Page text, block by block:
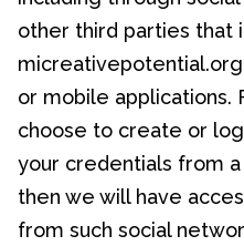
other third parties that
or mobile applications.
choose to create or
your credentials from
then we will have
from such social